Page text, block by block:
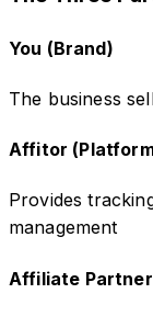
You (Brand)
The business
Affitor
Provides
management
Affiliate